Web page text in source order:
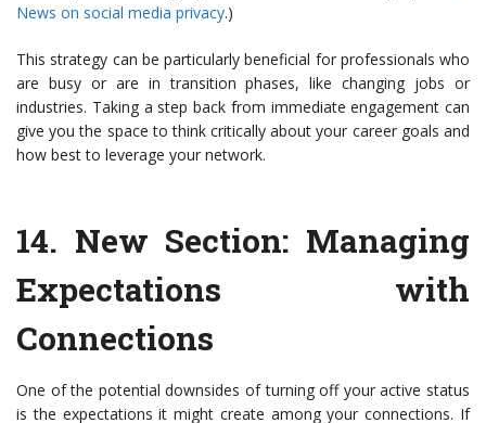
News on social media privacy.)
This strategy can be particularly beneficial for professionals who
are busy or are in transition phases, like changing jobs or
industries. Taking a step back from immediate engagement can
give you the space to think critically about your career goals and
how best to leverage your network.
14. New Section: Managing
Expectations with
Connections
One of the potential downsides of turning off your active status
is the expectations it might create among your connections. If